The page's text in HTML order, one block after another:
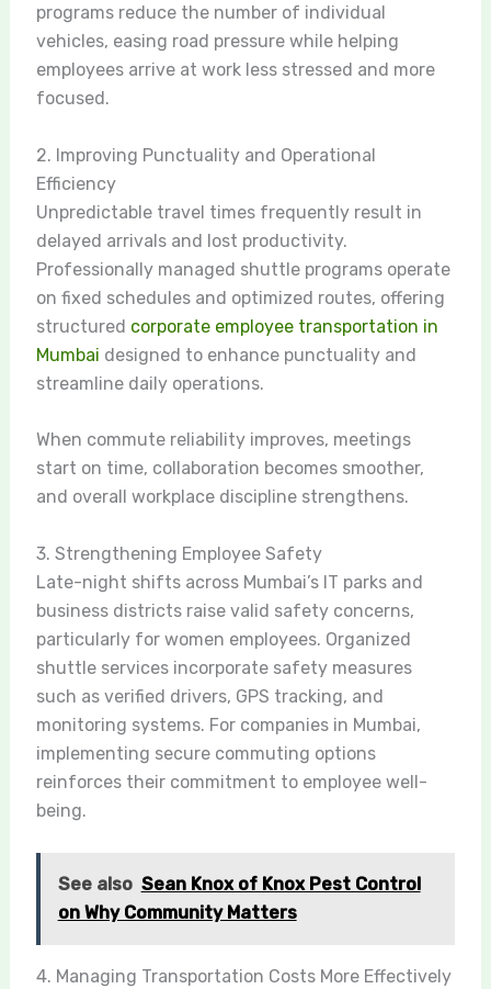
programs reduce the number of individual
vehicles, easing road pressure while helping
employees arrive at work less stressed and more
focused.
2. Improving Punctuality and Operational
Efficiency
Unpredictable travel times frequently result in
delayed arrivals and lost productivity.
Professionally managed shuttle programs operate
on fixed schedules and optimized routes, offering
structured corporate employee transportation in
Mumbai designed to enhance punctuality and
streamline daily operations.
When commute reliability improves, meetings
start on time, collaboration becomes smoother,
and overall workplace discipline strengthens.
3. Strengthening Employee Safety
Late-night shifts across Mumbai’s IT parks and
business districts raise valid safety concerns,
particularly for women employees. Organized
shuttle services incorporate safety measures
such as verified drivers, GPS tracking, and
monitoring systems. For companies in Mumbai,
implementing secure commuting options
reinforces their commitment to employee well-
being.
See also Sean Knox of Knox Pest Control
on Why Community Matters
4. Managing Transportation Costs More Effectively